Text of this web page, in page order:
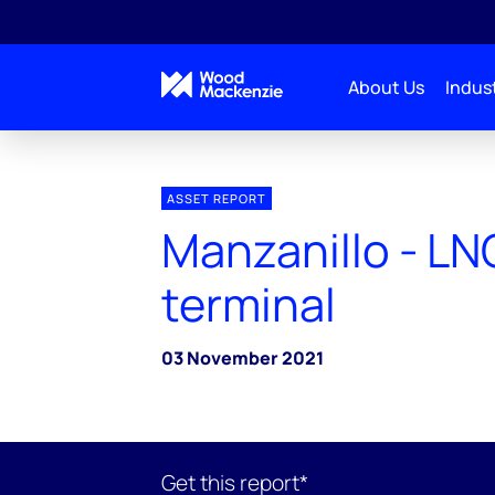
About Us
ASSET REPORT
Manzanillo -
terminal
03 November 2021
Get this report*